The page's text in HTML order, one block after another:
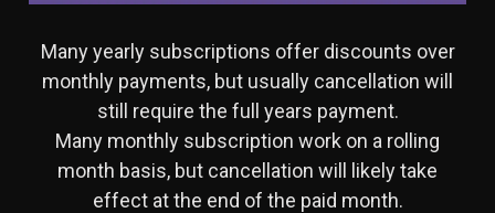
Many yearly subscriptions offer discounts over
monthly payments, but usually cancellation will
still require the full years payment.
Many monthly subscription work on a rolling
month basis, but cancellation will likely take
effect at the end of the paid month.